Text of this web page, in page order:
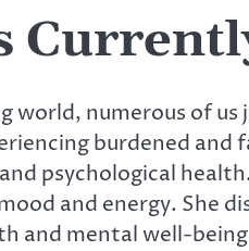
world, numerous of
burdened
psychological
and energy. She
and mental well-